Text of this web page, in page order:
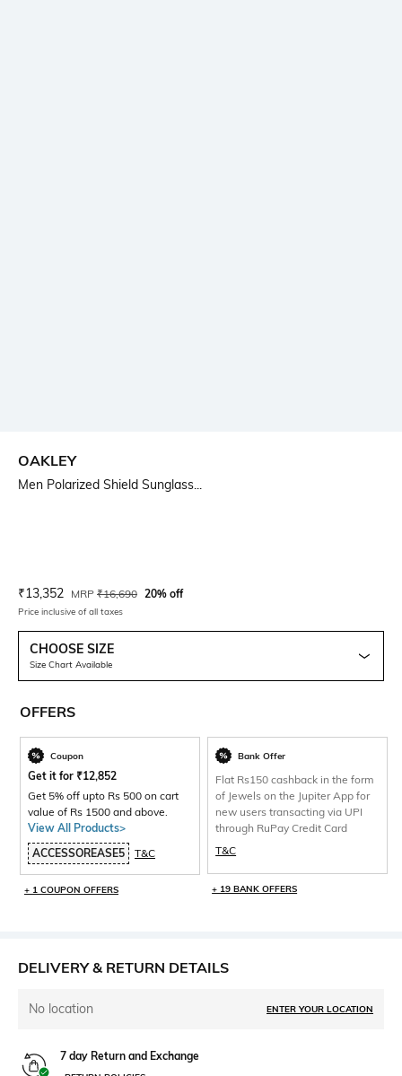
OAKLEY
Men Polarized Shield Sunglass...
Current Offer Price:
₹13,352 Actual Price:
MRP ₹16,690 20% off
Price inclusive of all taxes
CHOOSE SIZE
Size Chart Available
OFFERS
Coupon
Get it for ₹12,852
Get 5% off upto Rs 500 on cart
value of Rs 1500 and above.
View All Products>
ACCESSOREASE5
T&C
+ 1 COUPON OFFERS
Bank Offer
Flat Rs150 cashback in the form
of Jewels on the Jupiter App for
new users transacting via UPI
through RuPay Credit Card
T&C
+ 19 BANK OFFERS
DELIVERY & RETURN DETAILS
No location ENTER YOUR LOCATION
7 day Return and Exchange